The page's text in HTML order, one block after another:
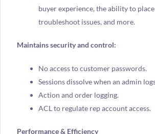
buyer experience, the ability to
troubleshoot issues, and more.
Maintains security and control:
No access to customer passwords.
Sessions dissolve when an admin
Action and order logging.
ACL to regulate rep account access.
Performance & Efficiency